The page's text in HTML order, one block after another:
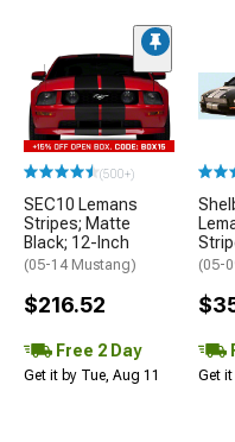
(500+)
SEC10 Lemans
Stripes; Matte
Black; 12-Inch
(05-14 Mustang)
$216.52
Free 2 Day
Get it by Tue, Aug 11
(05-
Get